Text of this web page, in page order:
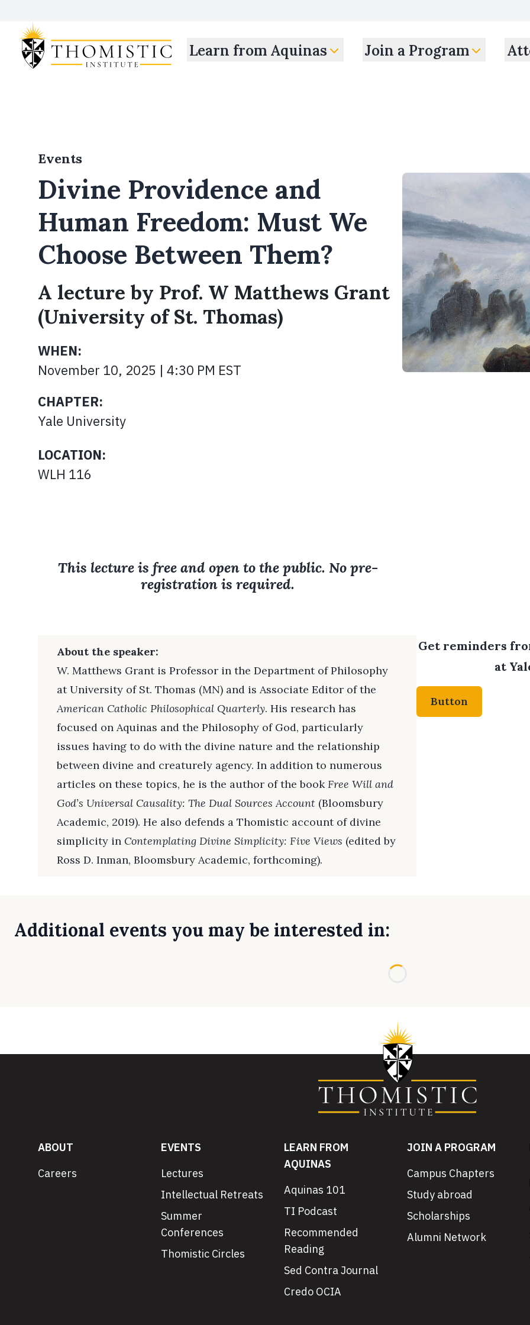
Learn from Aquinas Join a Program
Events
Divine Providence and
Human Freedom: Must We
Choose Between Them?
A lecture by Prof. W Matthews Grant
(University of St. Thomas)
WHEN:
November 10, 2025 | 4:30 PM EST
CHAPTER:
Yale University
LOCATION:
WLH 116
This lecture is free and open to the public. No pre-
registration is required.
About the speaker:
W. Matthews Grant is Professor in the Department of Philosophy
at University of St. Thomas (MN) and is Associate Editor of the
American Catholic Philosophical Quarterly. His research has
focused on Aquinas and the Philosophy of God, particularly
issues having to do with the divine nature and the relationship
between divine and creaturely agency. In addition to numerous
articles on these topics, he is the author of the bookFree Will and
God’s Universal Causality: The Dual Sources Account (Bloomsbury
Academic, 2019). He also defends a Thomistic account of divine
simplicity in Contemplating Divine Simplicity: Five Views (edited by
Ross D. Inman, Bloomsbury Academic, forthcoming).
Get reminders
at
Button
Additional events you may be interested in:
ABOUT
Careers
EVENTS
Lectures
Intellectual Retreats
Summer
Conferences
Thomistic Circles
LEARN FROM
AQUINAS
Aquinas 101
TI Podcast
Recommended
Reading
Sed Contra Journal
Credo OCIA
JOIN A PROGRAM
Campus Chapters
Study abroad
Scholarships
Alumni Network